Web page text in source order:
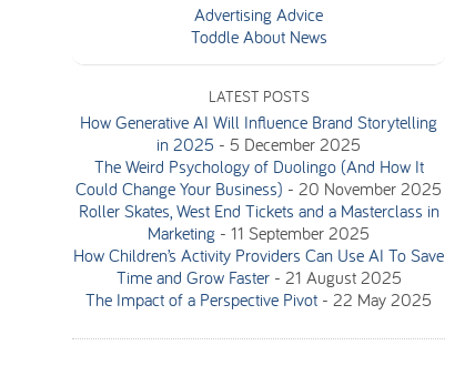
Advertising Advice
Toddle About News
LATEST POSTS
How Generative AI Will Influence Brand Storytelling
in 2025 -5 December 2025
The Weird Psychology of Duolingo (And How It
Could Change Your Business) -20 November 2025
Roller Skates, West End Tickets and a Masterclass in
Marketing -11 September 2025
How Children’s Activity Providers Can Use AI To Save
Time and Grow Faster - 21 August 2025
The Impact of a Perspective Pivot -22 May 2025